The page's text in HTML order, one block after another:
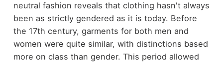
neutral fashion reveals that clothing hasn't always
been as strictly gendered as it is today. Before
the 17th century, garments for both men and
women were quite similar, with distinctions based
more on class than gender. This period allowed